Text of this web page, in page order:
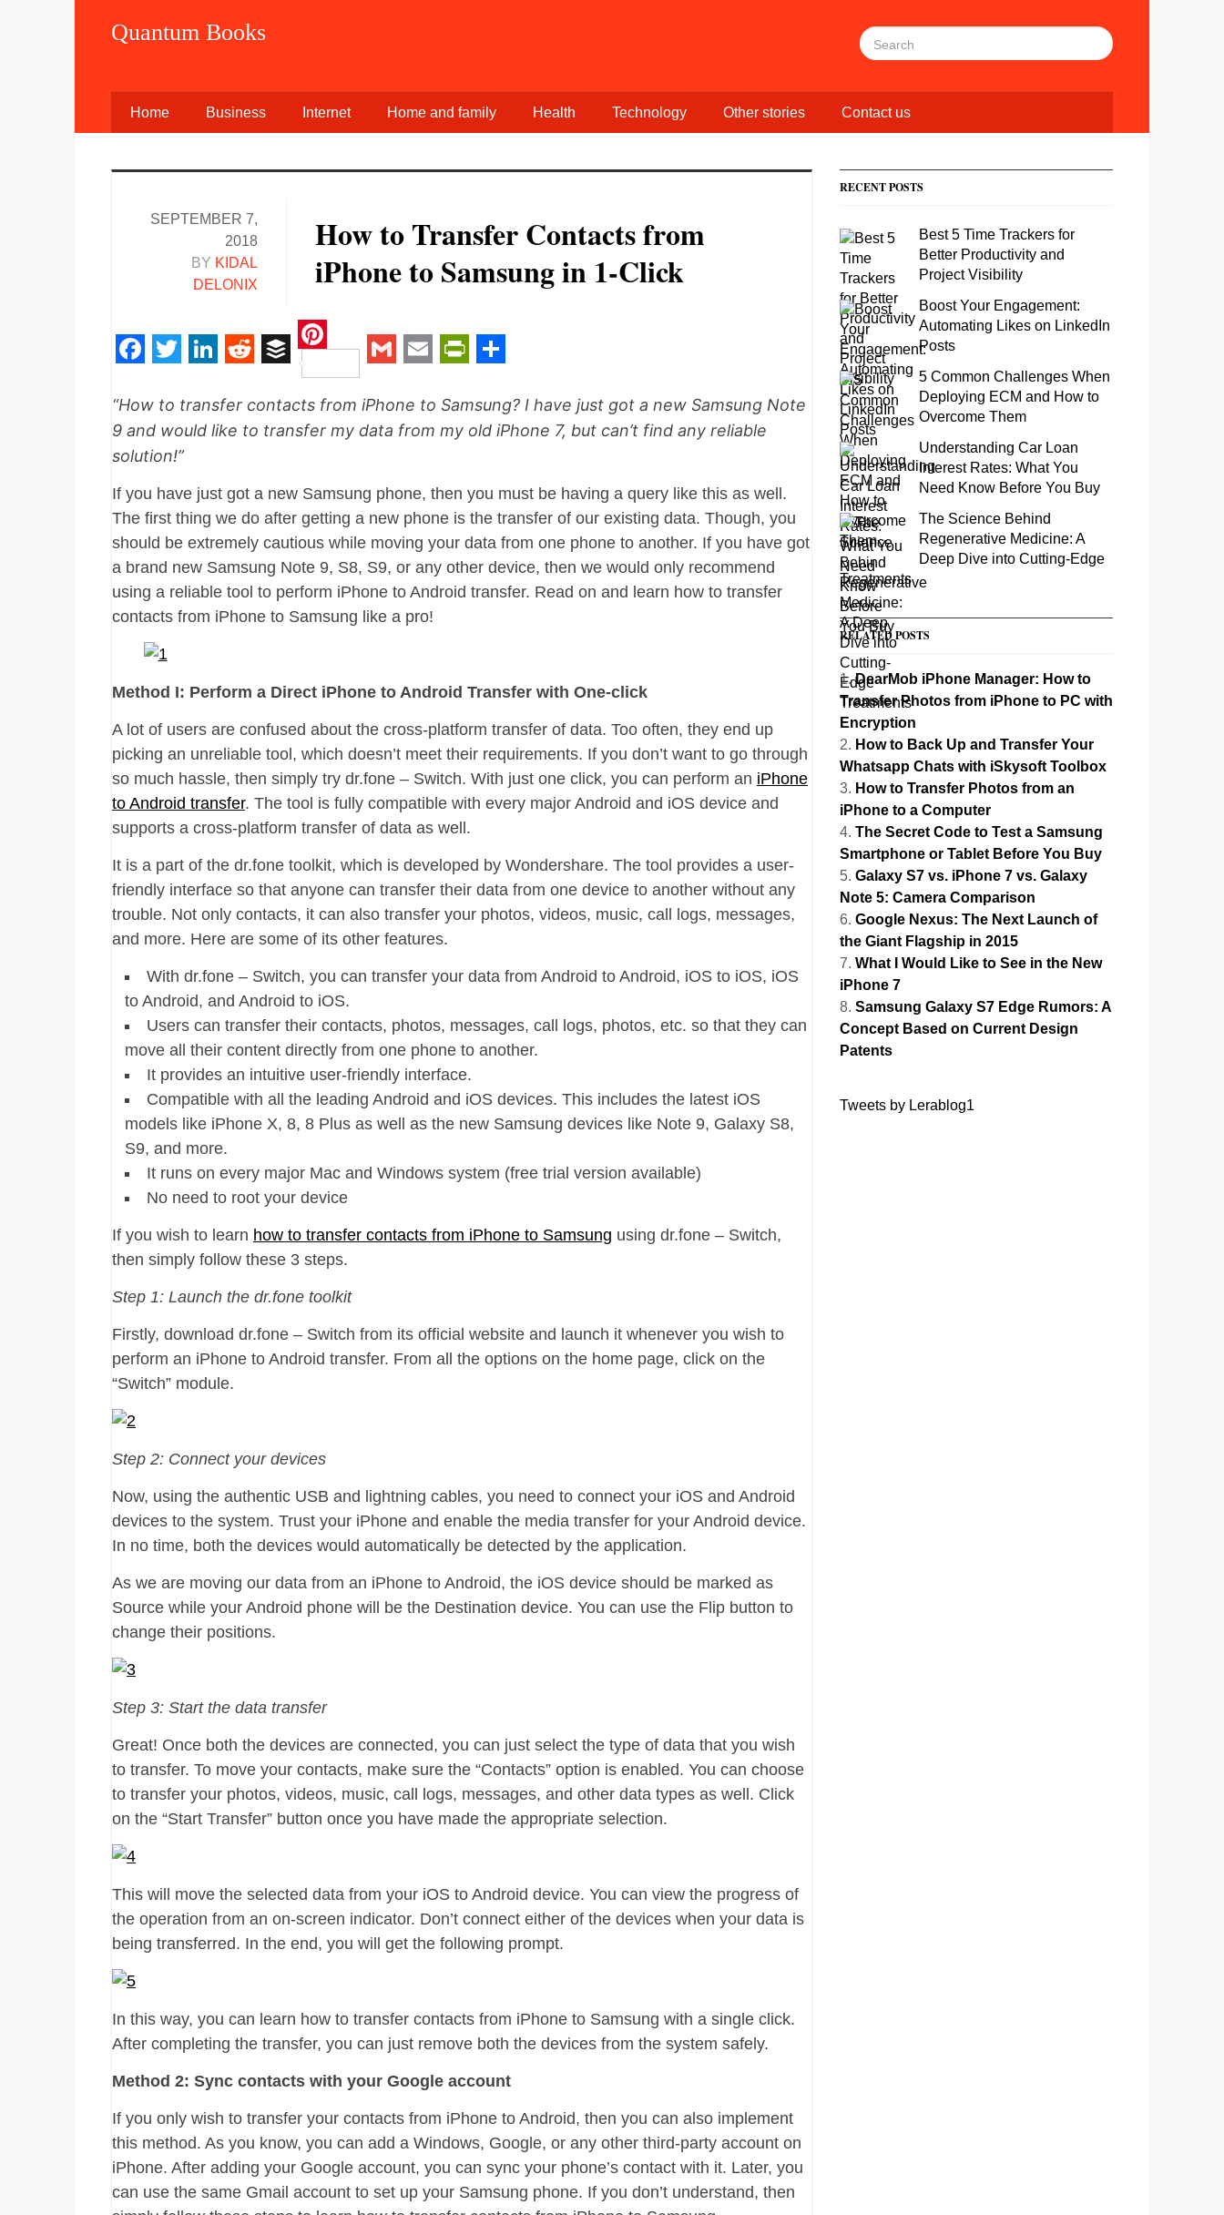
Quantum Books
Home Business Internet Home and family Health Technology Other stories Contact us
SEPTEMBER 7,
2018
BY KIDAL
DELONIX
How to Transfer Contacts from
iPhone to Samsung in 1-Click
RedditBuffer
Pinterest
“How to transfer contacts from iPhone to Samsung? I have just got a new Samsung Note
9 and would like to transfer my data from my old iPhone 7, but can’t find any reliable
solution!”
If you have just got a new Samsung phone, then you must be having a query like this as well.
The first thing we do after getting a new phone is the transfer of our existing data. Though, you
should be extremely cautious while moving your data from one phone to another. If you have got
a brand new Samsung Note 9, S8, S9, or any other device, then we would only recommend
using a reliable tool to perform iPhone to Android transfer. Read on and learn how to transfer
contacts from iPhone to Samsung like a pro!
Method I: Perform a Direct iPhone to Android Transfer with One-click
A lot of users are confused about the cross-platform transfer of data. Too often, they end up
picking an unreliable tool, which doesn’t meet their requirements. If you don’t want to go through
so much hassle, then simply try dr.fone – Switch. With just one click, you can perform an iPhone
to Android transfer. The tool is fully compatible with every major Android and iOS device and
supports a cross-platform transfer of data as well.
It is a part of the dr.fone toolkit, which is developed by Wondershare. The tool provides a user-
friendly interface so that anyone can transfer their data from one device to another without any
trouble. Not only contacts, it can also transfer your photos, videos, music, call logs, messages,
and more. Here are some of its other features.
With dr.fone – Switch, you can transfer your data from Android to Android, iOS to iOS, iOS
to Android, and Android to iOS.
Users can transfer their contacts, photos, messages, call logs, photos, etc. so that they can
move all their content directly from one phone to another.
It provides an intuitive user-friendly interface.
Compatible with all the leading Android and iOS devices. This includes the latest iOS
models like iPhone X, 8, 8 Plus as well as the new Samsung devices like Note 9, Galaxy S8,
S9, and more.
It runs on every major Mac and Windows system (free trial version available)
No need to root your device
If you wish to learn how to transfer contacts from iPhone to Samsung using dr.fone – Switch,
then simply follow these 3 steps.
Step 1: Launch the dr.fone toolkit
Firstly, download dr.fone – Switch from its official website and launch it whenever you wish to
perform an iPhone to Android transfer. From all the options on the home page, click on the
“Switch” module.
Step 2: Connect your devices
Now, using the authentic USB and lightning cables, you need to connect your iOS and Android
devices to the system. Trust your iPhone and enable the media transfer for your Android device.
In no time, both the devices would automatically be detected by the application.
As we are moving our data from an iPhone to Android, the iOS device should be marked as
Source while your Android phone will be the Destination device. You can use the Flip button to
change their positions.
Step 3: Start the data transfer
Great! Once both the devices are connected, you can just select the type of data that you wish
to transfer. To move your contacts, make sure the “Contacts” option is enabled. You can choose
to transfer your photos, videos, music, call logs, messages, and other data types as well. Click
on the “Start Transfer” button once you have made the appropriate selection.
This will move the selected data from your iOS to Android device. You can view the progress of
the operation from an on-screen indicator. Don’t connect either of the devices when your data is
being transferred. In the end, you will get the following prompt.
In this way, you can learn how to transfer contacts from iPhone to Samsung with a single click.
After completing the transfer, you can just remove both the devices from the system safely.
Method 2: Sync contacts with your Google account
If you only wish to transfer your contacts from iPhone to Android, then you can also implement
this method. As you know, you can add a Windows, Google, or any other third-party account on
iPhone. After adding your Google account, you can sync your phone’s contact with it. Later, you
can use the same Gmail account to set up your Samsung phone. If you don’t understand, then
RECENT POSTS
Best 5 Time Trackers for
Better Productivity and
Project Visibility
Boost Your Engagement:
Automating Likes on LinkedIn
Posts
5 Common Challenges When
Deploying ECM and How to
Overcome Them
Understanding Car Loan
Interest Rates: What You
Need Know Before You Buy
The Science Behind
Regenerative Medicine: A
Deep Dive into Cutting-Edge
Treatments
RELATED POSTS
DearMob iPhone Manager: How to
Transfer Photos from iPhone to PC with
Encryption
How to Back Up and Transfer Your
Whatsapp Chats with iSkysoft Toolbox
How to Transfer Photos from an
iPhone to a Computer
The Secret Code to Test a Samsung
Smartphone or Tablet Before You Buy
Galaxy S7 vs. iPhone 7 vs. Galaxy
Note 5: Camera Comparison
Google Nexus: The Next Launch of
the Giant Flagship in 2015
What I Would Like to See in the New
iPhone 7
Samsung Galaxy S7 Edge Rumors: A
Concept Based on Current Design
Patents
Tweets by Lerablog1